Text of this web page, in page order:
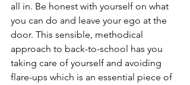
all in. Be honest with yourself on what
you can do and leave your ego at the
door. This sensible, methodical
approach to back-to-school has you
taking care of yourself and avoiding
flare-ups which is an essential piece of